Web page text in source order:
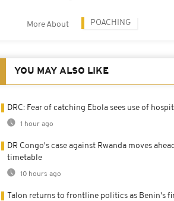
More About POACHING
YOU MAY ALSO LIKE
DRC: Fear of catching Ebola sees use of
1 hour ago
DR Congo's case against Rwanda moves
timetable
10 hours ago
Talon returns to frontline politics as Benin's